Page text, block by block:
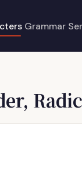
Grammar